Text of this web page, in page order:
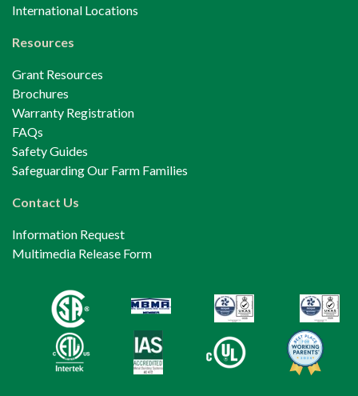
International Locations
Resources
Grant Resources
Brochures
Warranty Registration
FAQs
Safety Guides
Safeguarding Our Farm Families
Contact Us
Information Request
Multimedia Release Form